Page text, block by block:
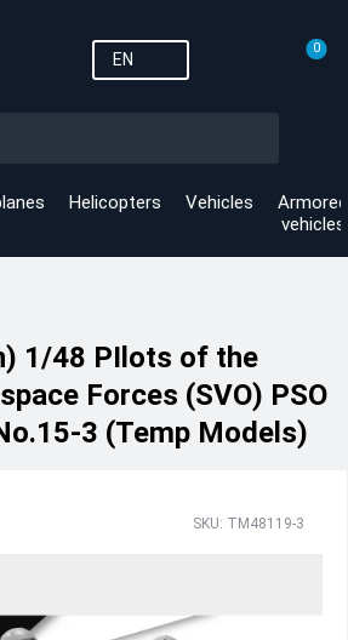
EN
0
Helicopters Vehicles
Armored
vehicles
1/48 PIlots of the
Forces (SVO) PSO
3 (Temp Models)
SKU: TM48119-3